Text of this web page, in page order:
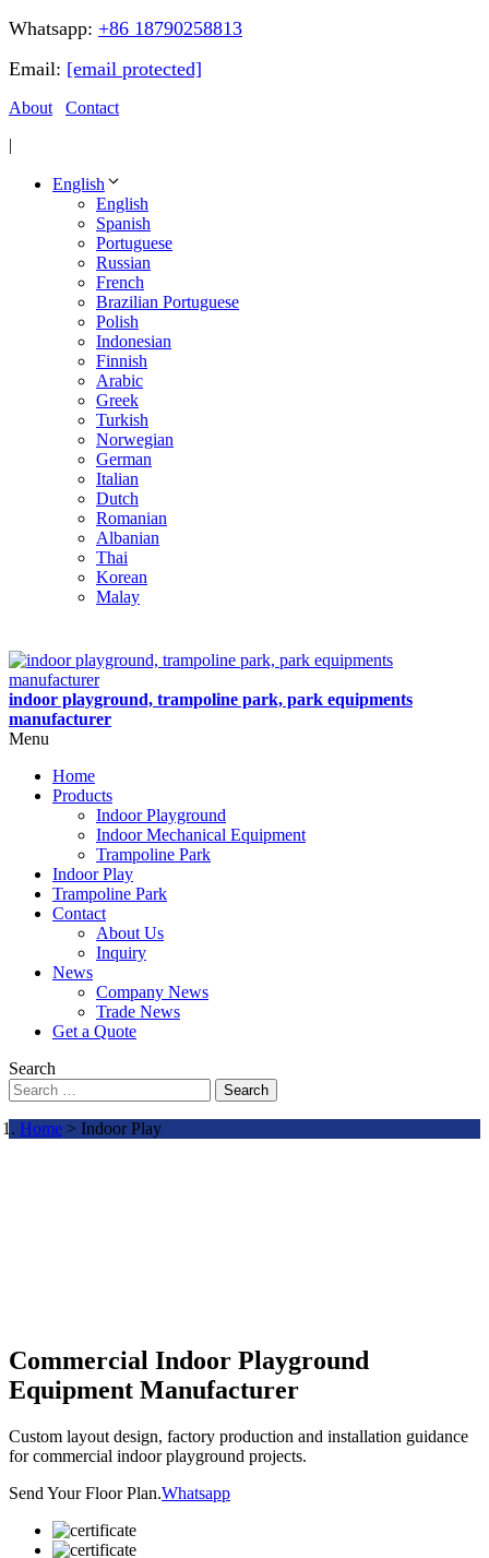
Whatsapp: +86 18790258813
Email: [email protected]
About
Contact
|
English
English
Spanish
Portuguese
Russian
French
Brazilian Portuguese
Polish
Indonesian
Finnish
Arabic
Greek
Turkish
Norwegian
German
Italian
Dutch
Romanian
Albanian
Thai
Korean
Malay
indoor playground, trampoline park, park equipments
manufacturer
Menu
Home
Products
Indoor Playground
Indoor Mechanical Equipment
Trampoline Park
Indoor Play
Trampoline Park
Contact
About Us
Inquiry
News
Company News
Trade News
Get a Quote
Search
Search
Home > Indoor Play
Commercial Indoor Playground
Equipment Manufacturer
Custom layout design, factory production and installation guidance
for commercial indoor playground projects.
Send Your Floor Plan.Whatsapp